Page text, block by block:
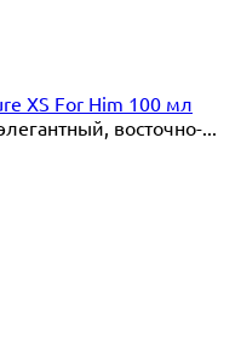
XS For Him 100 мл
восточно-...